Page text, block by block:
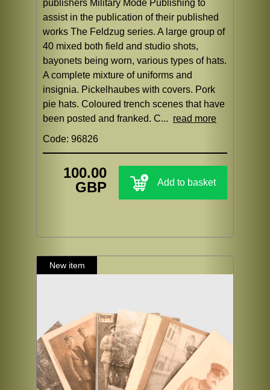
publishers Military Mode Publishing to
assist in the publication of their published
works The Feldzug series. A large group of
40 mixed both field and studio shots,
bayonets being worn, various types of hats.
A complete mixture of uniforms and
insignia. Pickelhaubes with covers. Pork
pie hats. Coloured trench scenes that have
been posted and franked. C... read more
Code: 96826
100.00
GBP
Add to basket